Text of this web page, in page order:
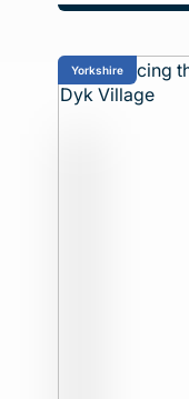
Yorkshire